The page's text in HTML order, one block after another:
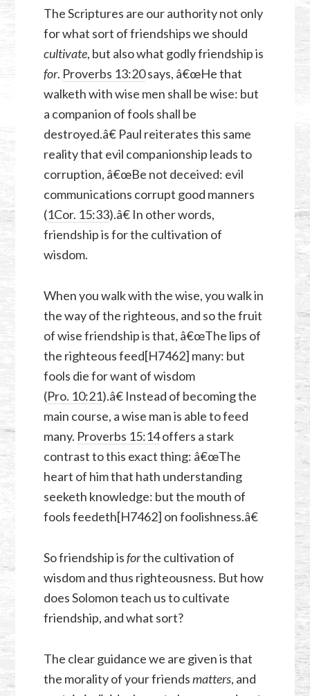
The Scriptures are our authority not only
for what sort of friendships we should
cultivate, but also what godly friendship is
for. Proverbs 13:20says, â€œHe that
walketh with wise men shall be wise: but
a companion of fools shall be
destroyed.â€ Paul reiterates this same
reality that evil companionship leads to
corruption, â€œBe not deceived: evil
communications corrupt good manners
(1Cor. 15:33).â€ In other words,
friendship is for the cultivation of
wisdom.
When you walk with the wise, you walk in
the way of the righteous, and so the fruit
of wise friendship is that, â€œThe lips of
the righteous feed[H7462] many: but
fools die for want of wisdom
(Pro. 10:21).â€ Instead of becoming the
main course, a wise man is able to feed
many. Proverbs 15:14offers a stark
contrast to this exact thing: â€œThe
heart of him that hath understanding
seeketh knowledge: but the mouth of
fools feedeth[H7462] on foolishness.â€
So friendship isforthe cultivation of
wisdom and thus righteousness. But how
does Solomon teach us to cultivate
friendship, and what sort?
The clear guidance we are given is that
the morality of your friendsmatters, and